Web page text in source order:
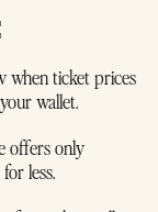
when ticket prices
wallet.
offers only
less.